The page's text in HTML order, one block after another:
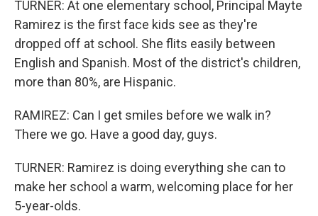
TURNER: At one elementary school, Principal Mayte
Ramirez is the first face kids see as they're
dropped off at school. She flits easily between
English and Spanish. Most of the district's children,
more than 80%, are Hispanic.
RAMIREZ: Can I get smiles before we walk in?
There we go. Have a good day, guys.
TURNER: Ramirez is doing everything she can to
make her school a warm, welcoming place for her
5-year-olds.